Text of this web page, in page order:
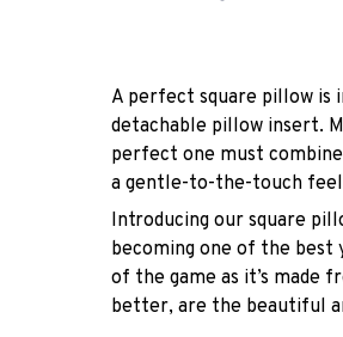
A perfect square pillow is
detachable pillow insert.
perfect one must
a gentle-to-the-touch
Introducing our square
becoming one of the best
of the game as it’s made
better, are the beautiful